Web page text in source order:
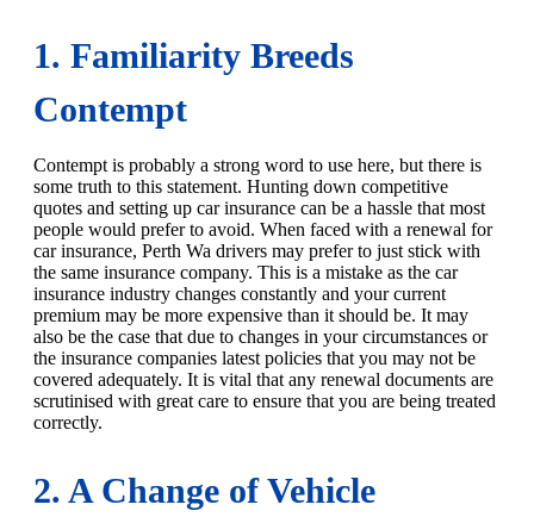
1. Familiarity Breeds
Contempt
Contempt is probably a strong word to use here, but there is
some truth to this statement. Hunting down competitive
quotes and setting up car insurance can be a hassle that most
people would prefer to avoid. When faced with a renewal for
car insurance, Perth Wa drivers may prefer to just stick with
the same insurance company. This is a mistake as the car
insurance industry changes constantly and your current
premium may be more expensive than it should be. It may
also be the case that due to changes in your circumstances or
the insurance companies latest policies that you may not be
covered adequately. It is vital that any renewal documents are
scrutinised with great care to ensure that you are being treated
correctly.
2. A Change of Vehicle